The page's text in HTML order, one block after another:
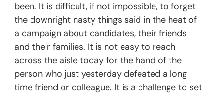
been. It is difficult, if not impossible, to forget
the downright nasty things said in the heat of
a campaign about candidates, their friends
and their families. It is not easy to reach
across the aisle today for the hand of the
person who just yesterday defeated a long
time friend or colleague. It is a challenge to set